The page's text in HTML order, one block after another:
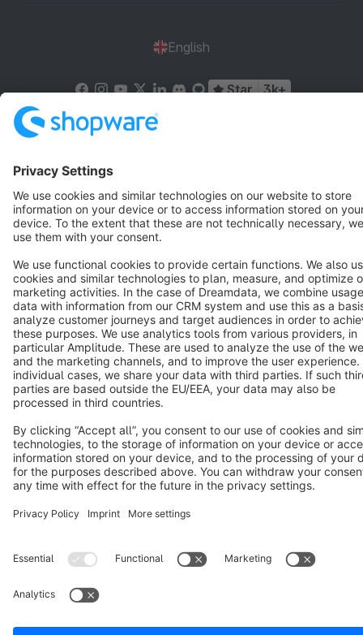
English
Star 3k+
Cookie settings
Copyright © shopware AG - All rights reserved
Notice: * All prices are quoted net of the statutory value-added tax